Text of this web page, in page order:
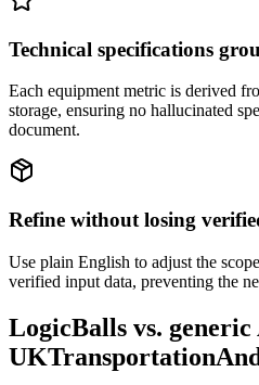
Technical specifications
Each equipment metric is derived
storage, ensuring no hallucinated
document.
Refine without losing
Use plain English to adjust the
verified input data, preventing the
LogicBalls vs.